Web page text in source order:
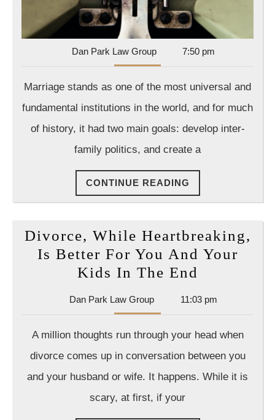
Lawyer
Dan Park Law GroupDan
Park
Group
7:50 pm
Marriage stands as one of the most universal and
fundamental institutions in the world, and for much
of history, it had two main goals: develop inter-
family politics, and create a
CONTINUE READING
READING
Divorce, While Heartbreaking,
Is Better For You And Your
Kids In The End
For
You
Dan Park Law GroupDan
Park
Group
11:03 pm
A million thoughts run through your head when
divorce comes up in conversation between you
and your husband or wife. It happens. While it is
scary, at first, if your